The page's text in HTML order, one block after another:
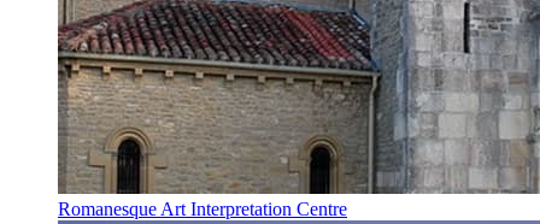
Romanesque Art Interpretation Centre